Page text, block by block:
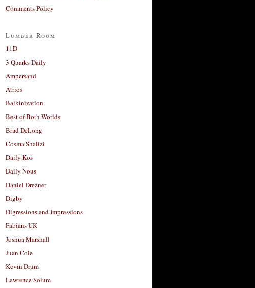
Comments Policy
Lumber Room
11D
3 Quarks Daily
Ampersand
Atrios
Balkinization
Best of Both Worlds
Brad DeLong
Cosma Shalizi
Daily Kos
Daily Nous
Daniel Drezner
Digby
Digressions and Impressions
Fabians UK
Joshua Marshall
Juan Cole
Kevin Drum
Lawrence Solum